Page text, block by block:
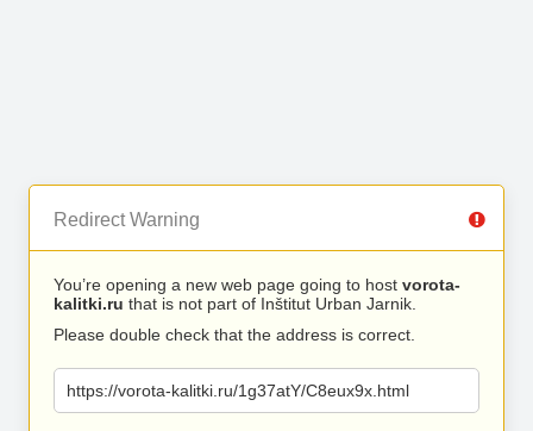
Redirect Warning
You’re opening a new web page going to host vorota-
kalitki.ru that is not part of Inštitut Urban Jarnik.
Please double check that the address is correct.
https://vorota-kalitki.ru/1g37atY/C8eux9x.html